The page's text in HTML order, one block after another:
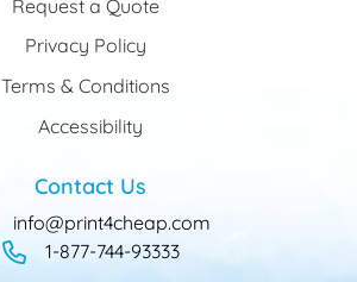
Request a Quote
Privacy Policy
Terms & Conditions
Accessibility
Contact Us
info@print4cheap.com
1-877-744-93333